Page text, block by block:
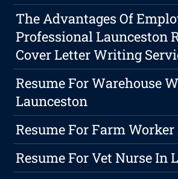
The Advantages Of
Professional Launceston
Cover Letter Writing
Resume For Warehouse
Launceston
Resume For Farm
Resume For Vet Nurse In